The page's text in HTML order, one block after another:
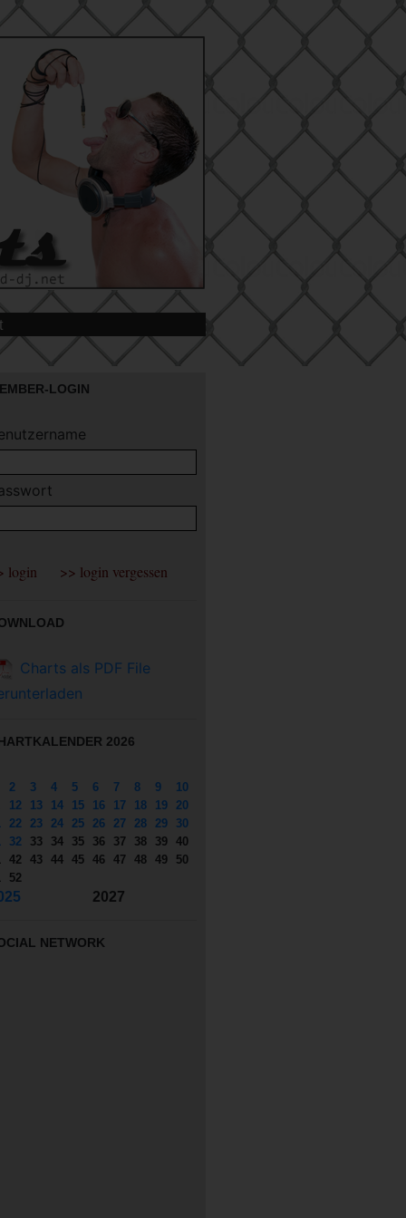
LOGIN
Charts als PDF File
2026
2 3 4 5 6 7 8 9
10
12 13 14 15 16 17 18 19
20
22 23 24 25 26 27 28 29
30
32 33 34 35 36 37 38 39 40
42 43 44 45 46 47 48 49
50
52
2027
NETWORK